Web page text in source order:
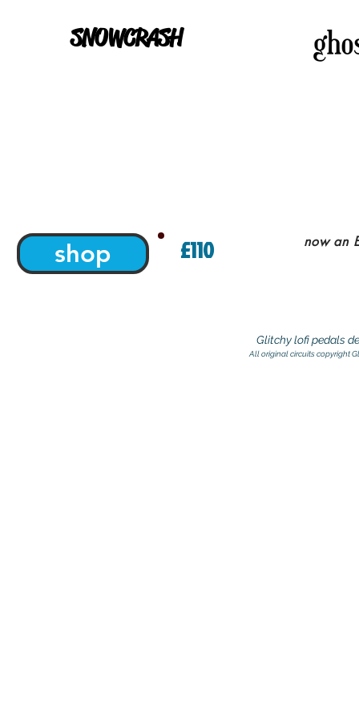
SNOWCRASH
shop £110 now an
Glitchy lofi pedals
All original circuits copyright